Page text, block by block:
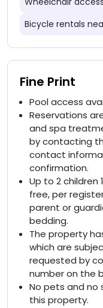
Bicycle rentals
Fine Print
Pool access
Reservations
and spa
by contacting
contact
confirmation.
Up to 2 children
free, per
parent or
bedding.
The property
which are
requested by
number on the
No pets and no
this property.